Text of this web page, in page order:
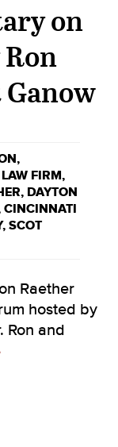
on
,
FIRM,
, DAYTON
CINCINNATI
, SCOT
Raether
hosted by
Ron and